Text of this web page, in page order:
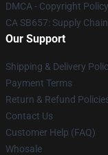
DMCA - Copyright Policy
CA SB657: Supply
Our Support
Shipping & Delivery
Payment Terms
Return & Refund
Contact Us
Customer Help (FAQ)
Whosale